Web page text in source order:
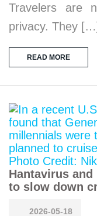
Travelers are
privacy. They
READ MORE
Hantavirus and
to slow down
2026-05-18